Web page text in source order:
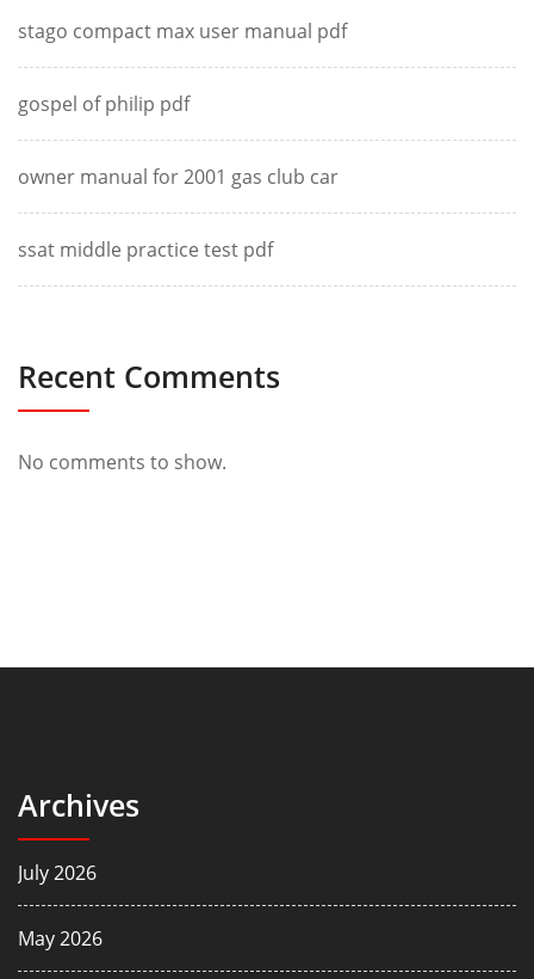
stago compact max user manual pdf
gospel of philip pdf
owner manual for 2001 gas club car
ssat middle practice test pdf
Recent Comments
No comments to show.
Archives
July 2026
May 2026